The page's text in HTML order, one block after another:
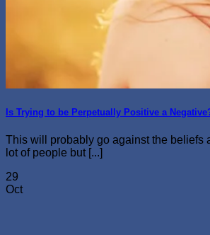
Is Trying to be Perpetually Positive a
This will probably go against the beliefs
lot of people but [...]
29
Oct